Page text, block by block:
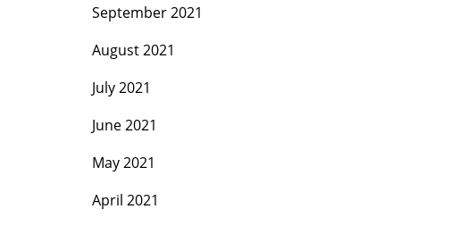
September 2021
August 2021
July 2021
June 2021
May 2021
April 2021